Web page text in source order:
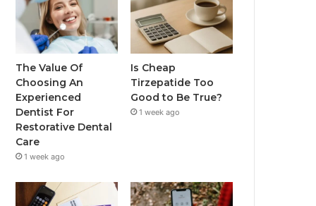
The Value Of
Choosing An
Experienced
Dentist For
Restorative Dental
Care
1 week ago
Is Cheap
Tirzepatide Too
Good to Be True?
1 week ago